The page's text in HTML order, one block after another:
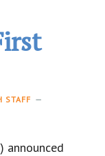
STAFF
announced